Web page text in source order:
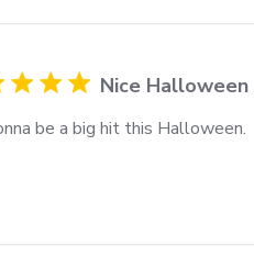
Nice
be a big hit this Halloween.
about review content